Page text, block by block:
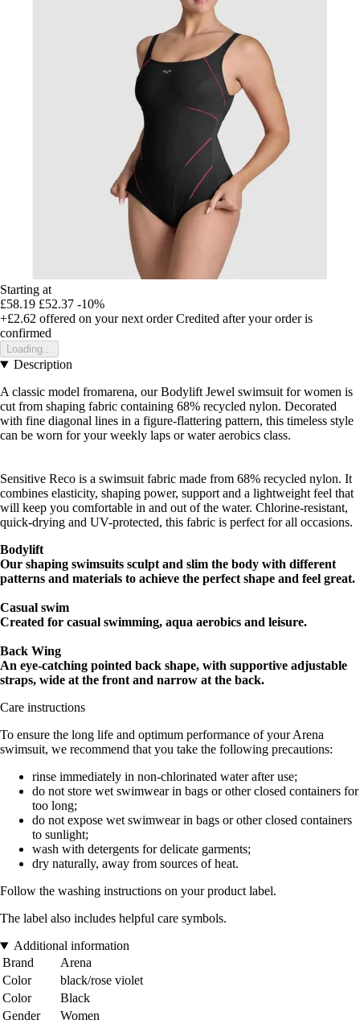
Starting at
£58.19 £52.37 -10%
+£2.62 offered on your next order Credited after your order is
confirmed
Loading...
Description
A classic model fromarena, our Bodylift Jewel swimsuit for women is
cut from shaping fabric containing 68% recycled nylon. Decorated
with fine diagonal lines in a figure-flattering pattern, this timeless style
can be worn for your weekly laps or water aerobics class.
Sensitive Reco is a swimsuit fabric made from 68% recycled nylon. It
combines elasticity, shaping power, support and a lightweight feel that
will keep you comfortable in and out of the water. Chlorine-resistant,
quick-drying and UV-protected, this fabric is perfect for all occasions.
Bodylift
Our shaping swimsuits sculpt and slim the body with different
patterns and materials to achieve the perfect shape and feel great.
Casual swim
Created for casual swimming, aqua aerobics and leisure.
Back Wing
An eye-catching pointed back shape, with supportive adjustable
straps, wide at the front and narrow at the back.
Care instructions
To ensure the long life and optimum performance of your Arena
swimsuit, we recommend that you take the following precautions:
rinse immediately in non-chlorinated water after use;
do not store wet swimwear in bags or other closed containers for
too long;
do not expose wet swimwear in bags or other closed containers
to sunlight;
wash with detergents for delicate garments;
dry naturally, away from sources of heat.
Follow the washing instructions on your product label.
The label also includes helpful care symbols.
Additional information
Brand
Arena
Color
black/rose violet
Color
Black
Gender
Women